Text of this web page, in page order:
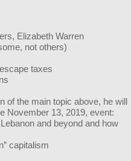
Elizabeth Warren
not others)
taxes
of the main topic above, he will
November 13, 2019, event:
and beyond and how
capitalism